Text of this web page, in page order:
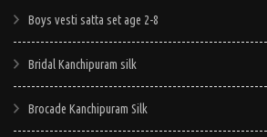
Boys vesti satta set age 2-8
Bridal Kanchipuram silk
Brocade Kanchipuram Silk